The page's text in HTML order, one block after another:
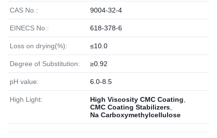
CAS No.: 9004-32-4
EINECS No.: 618-378-6
Loss on drying(%): ≤10.0
Degree of Substitution: ≥0.92
pH value: 6.0-8.5
High Light: High Viscosity CMC Coating
CMC Coating Stabilizers
Na Carboxymethylcellulose